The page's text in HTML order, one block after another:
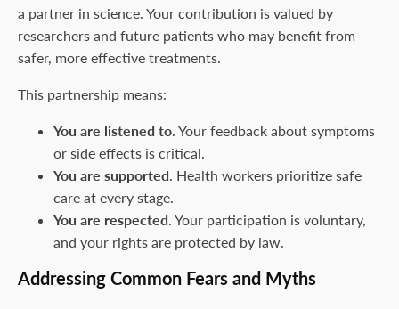
a partner in science. Your contribution is valued by
researchers and future patients who may benefit from
safer, more effective treatments.
This partnership means:
You are listened to . Your feedback about symptoms
or side effects is critical.
You are supported . Health workers prioritize safe
care at every stage.
You are respected . Your participation is voluntary,
and your rights are protected by law.
Addressing Common Fears and Myths